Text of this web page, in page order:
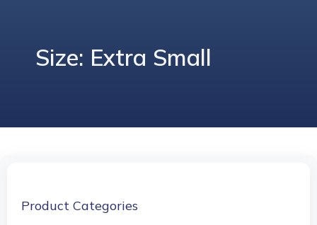
Size: Extra Small
Product Categories